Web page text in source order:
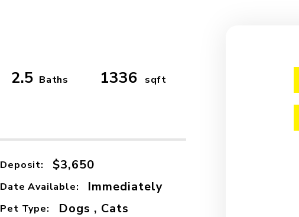
2.5 Baths 1336 sqft
Deposit: $3,650
Date Available: Immediately
Pet Type: Dogs , Cats